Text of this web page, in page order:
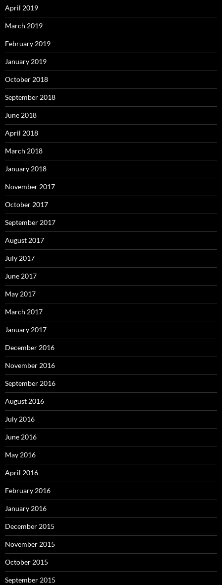
April 2019
March 2019
February 2019
January 2019
October 2018
September 2018
June 2018
April 2018
March 2018
January 2018
November 2017
October 2017
September 2017
August 2017
July 2017
June 2017
May 2017
March 2017
January 2017
December 2016
November 2016
September 2016
August 2016
July 2016
June 2016
May 2016
April 2016
February 2016
January 2016
December 2015
November 2015
October 2015
September 2015